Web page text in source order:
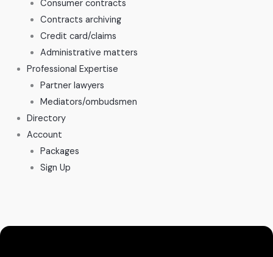
Consumer contracts
Contracts archiving
Credit card/claims
Administrative matters
Professional Expertise
Partner lawyers
Mediators/ombudsmen
Directory
Account
Packages
Sign Up